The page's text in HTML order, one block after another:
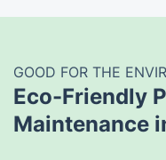
GOOD FOR THE
Eco-Friendly
Maintenance